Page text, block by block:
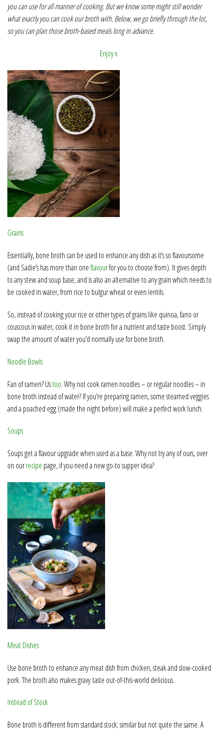
you can use for all manner of cooking. But we know some might still wonder
what exactly you can cook our broth with. Below, we go briefly through the lot,
so you can plan those broth-based meals long in advance.
Enjoy x
Grains
Essentially, bone broth can be used to enhance any dish as it’s so flavoursome
(and Sadie’s has more than oneflavourfor you to choose from). It gives depth
to any stew and soup base, and is also an alternative to any grain which needs to
be cooked in water, from rice to bulgur wheat or even lentils.
So, instead of cooking your rice or other types of grains like quinoa, farro or
couscous in water, cook it in bone broth for a nutrient and taste boost. Simply
swap the amount of water you’d normally use for bone broth.
Noodle Bowls
Fan of ramen? Ustoo. Why not cook ramen noodles – or regular noodles – in
bone broth instead of water? If you’re preparing ramen, some steamed veggies
and a poached egg (made the night before) will make a perfect work lunch.
Soups
Soups get a flavour upgrade when used as a base. Why not try any of ours, over
on ourrecipe page, if you need a new go-to supper idea?
Meat Dishes
Use bone broth to enhance any meat dish from chicken, steak and slow-cooked
pork. The broth also makes gravytaste out-of-this-world delicious.
Instead of Stock
Bone broth is different from standard stock; similar but not quite the same. A